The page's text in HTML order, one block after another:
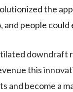
the
people
downdraft
this
and become a